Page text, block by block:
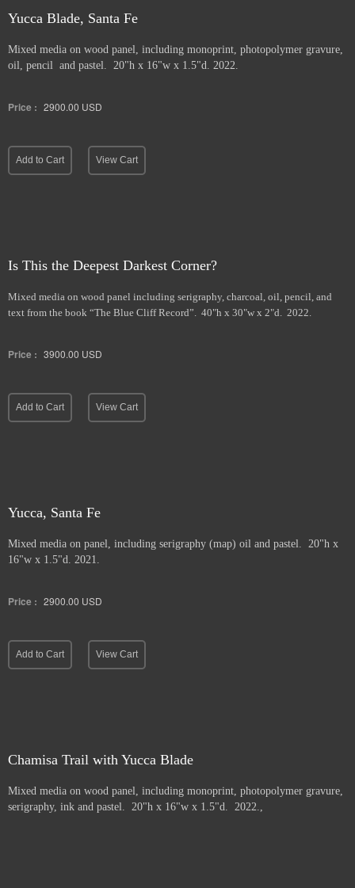
Yucca Blade, Santa Fe
Mixed media on wood panel, including monoprint, photopolymer gravure,
oil, pencil and pastel. 20"h x 16"w x 1.5"d. 2022.
Price : 2900.00 USD
Add to Cart View Cart
Is This the Deepest Darkest Corner?
Mixed media on wood panel including serigraphy, charcoal, oil, pencil, and
text from the book “The Blue Cliff Record”. 40"h x 30"w x 2"d. 2022.
Price : 3900.00 USD
Add to Cart View Cart
Yucca, Santa Fe
Mixed media on panel, including serigraphy (map) oil and pastel. 20"h x
16"w x 1.5"d. 2021.
Price : 2900.00 USD
Add to Cart View Cart
Chamisa Trail with Yucca Blade
Mixed media on wood panel, including monoprint, photopolymer gravure,
serigraphy, ink and pastel. 20"h x 16"w x 1.5"d. 2022.,